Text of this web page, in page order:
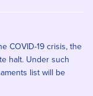
COVID-19 crisis, the
halt. Under such
list will be